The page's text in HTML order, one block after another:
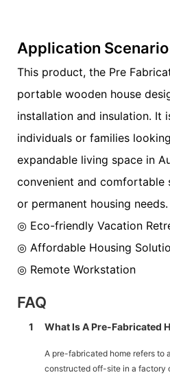
Application Scenario
This product, the Pre
portable wooden house
installation and insulation. It
individuals or families
expandable living space in
convenient and
or permanent housing needs.
◎ Eco-friendly Vacation
◎ Affordable Housing
◎ Remote Workstation
FAQ
1 What Is A Pre-Fabricated
A pre-fabricated home refers to
constructed off-site in a factory